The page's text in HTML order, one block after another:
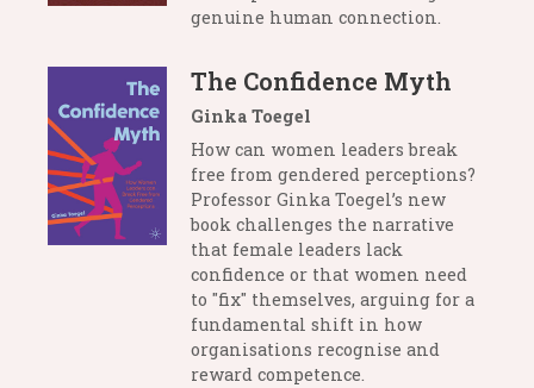
genuine human connection.
The Confidence Myth
Ginka Toegel
How can women leaders break
free from gendered perceptions?
Professor Ginka Toegel’s new
book challenges the narrative
that female leaders lack
confidence or that women need
to "fix" themselves, arguing for a
fundamental shift in how
organisations recognise and
reward competence.